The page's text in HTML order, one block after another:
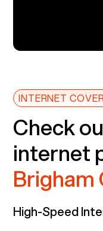
INTERNET
Check
internet
Brigham
High-Speed